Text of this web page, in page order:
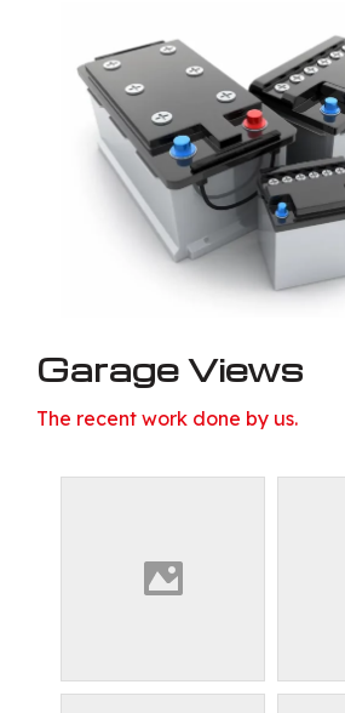
Garage Views
The recent work done by us.